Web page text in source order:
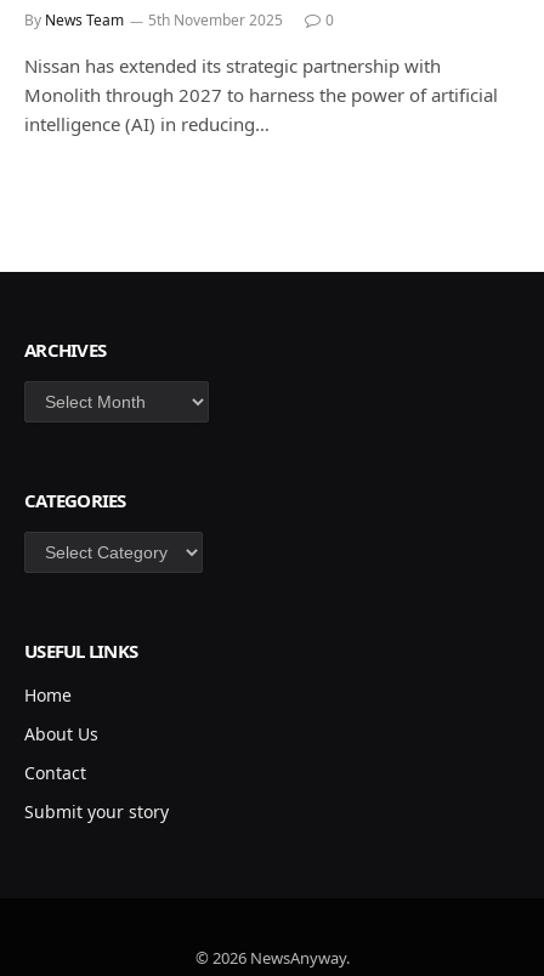
By News Team 5th November 2025 0
Nissan has extended its strategic partnership with
Monolith through 2027 to harness the power of artificial
intelligence (AI) in reducing…
ARCHIVES
Archives
CATEGORIES
Categories
USEFUL LINKS
Home
About Us
Contact
Submit your story
© 2026 NewsAnyway.